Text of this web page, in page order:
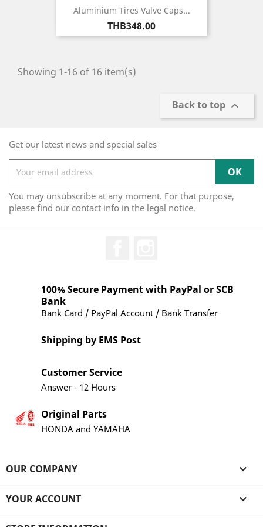
Aluminium Tires Valve Caps...
Price
THB348.00
Showing 1-16 of 16 item(s)
Back to top 
Get our latest news and special sales
You may unsubscribe at any moment. For that purpose,
please find our contact info in the legal notice.
100% Secure Payment with PayPal or SCB
Bank
Bank Card / PayPal Account / Bank Transfer
Shipping by EMS Post
Customer Service
Answer - 12 Hours
Original Parts
HONDA and YAMAHA
OUR COMPANY 
YOUR ACCOUNT 